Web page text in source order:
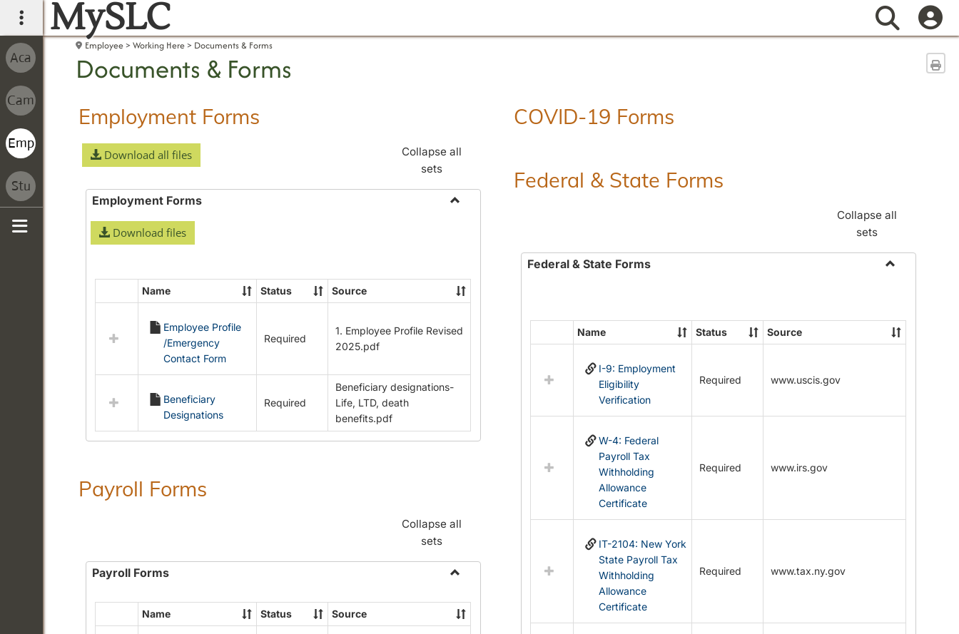
main navigation
MySLC Search
Employee Working Here Documents & Forms
Documents & Forms
Employment Forms
Download all files
Collapse all
sets
Employment Forms
Download files
Select
Employment
Forms
Name Status Source
Employee Profile
/Emergency
Contact Form
Required
1. Employee Profile Revised
2025.pdf
Beneficiary
Designations
Required
Beneficiary designations-
Life, LTD, death
benefits.pdf
Payroll Forms
Collapse all
sets
Payroll Forms
Payroll
Forms
Select
Name Status Source
COVID-19 Forms
Federal & State Forms
Collapse all
sets
Federal & State Forms
State
Forms
Select
resources
&
Name Status Source
I-9: Employment
Eligibility
Verification
Required www.uscis.gov
W-4: Federal
Payroll Tax
Withholding
Allowance
Certificate
Required www.irs.gov
IT-2104: New York
State Payroll Tax
Withholding
Allowance
Certificate
Required www.tax.ny.gov